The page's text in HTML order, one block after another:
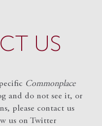
US
Commonplace
and do not see it, or
please contact us
us on Twitter